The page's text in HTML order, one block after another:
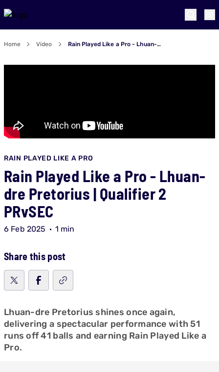
Home Video Rain Played Like a Pro - Lhuan-dre Pretorius | Qualifier 2 PRvSEC
RAIN PLAYED LIKE A PRO
Rain Played Like a Pro - Lhuan-
dre Pretorius | Qualifier 2
PRvSEC
6 Feb 2025 1 min
Share this post
Lhuan-dre Pretorius shines once again,
delivering a spectacular performance with 51
runs off 41 balls and earning Rain Played Like a
Pro.